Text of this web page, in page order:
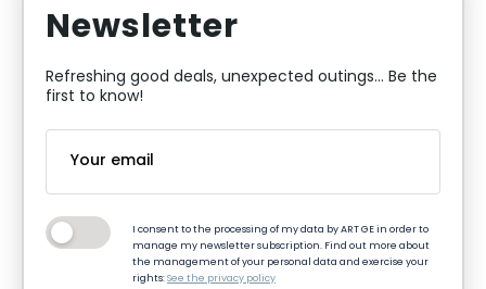
Newsletter
Refreshing good deals, unexpected outings... Be the
first to know!
I consent to the processing of my data by ART GE in order to
manage my newsletter subscription. Find out more about
the management of your personal data and exercise your
rights:See the privacy policy